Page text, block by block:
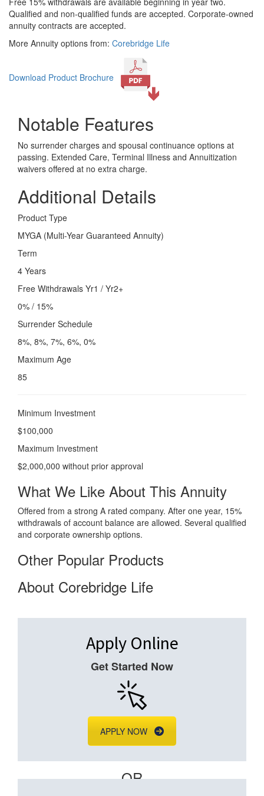
Qualified and non-qualified funds are accepted. Corporate-owned
annuity contracts are accepted.
More Annuity options from: Corebridge Life
Download Product Brochure
Notable Features
No surrender charges and spousal continuance options at
passing. Extended Care, Terminal Illness and Annuitization
waivers offered at no extra charge.
Additional Details
Product Type
MYGA (Multi-Year Guaranteed Annuity)
Term
4 Years
Free Withdrawals Yr1 / Yr2+
0% / 15%
Surrender Schedule
8%, 8%, 7%, 6%, 0%
Maximum Age
85
Minimum Investment
$100,000
Maximum Investment
$2,000,000 without prior approval
What We Like About This Annuity
Offered from a strong A rated company. After one year, 15%
withdrawals of account balance are allowed. Several qualified
and corporate ownership options.
Other Popular Products
About Corebridge Life
Apply Online
Get Started Now
APPLY NOW
– OR –